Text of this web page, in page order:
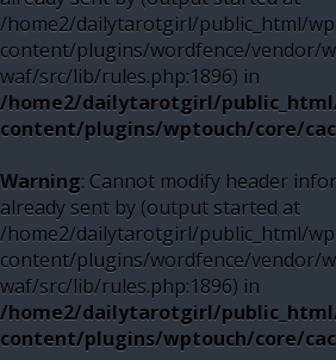
/home2/dailytarotgirl/public_html/
content/plugins/wordfence/vendor/
waf/src/lib/rules.php:1896) in
/home2/dailytarotgirl/
content/plugins/wptouch/core/
Warning: Cannot modify header
already sent by (output started at
/home2/dailytarotgirl/public_html/
content/plugins/wordfence/vendor/
waf/src/lib/rules.php:1896) in
/home2/dailytarotgirl/
content/plugins/wptouch/core/